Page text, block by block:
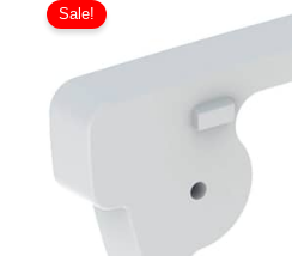
Sale!
Selnova
Comfort
For
quantity